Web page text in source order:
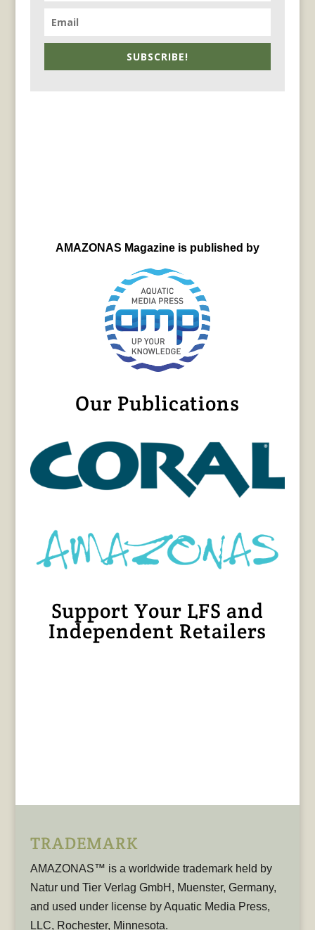
SUBSCRIBE!
AMAZONAS Magazine is published by
Our Publications
Support Your LFS and
Independent Retailers
TRADEMARK
AMAZONAS™ is a worldwide trademark held by
Natur und Tier Verlag GmbH, Muenster, Germany,
and used under license by Aquatic Media Press,
LLC, Rochester, Minnesota.